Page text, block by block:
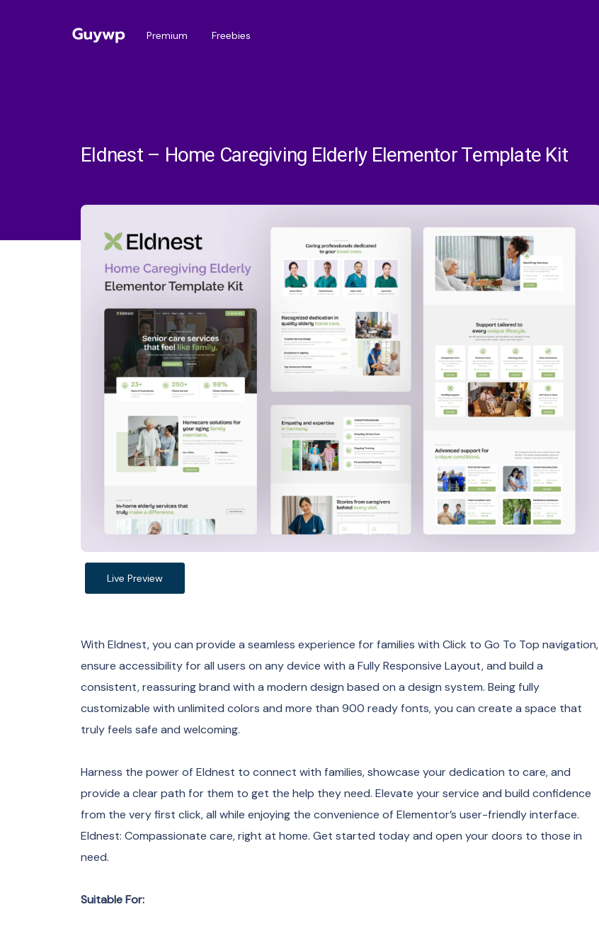
Premium Freebies
Eldnest – Home Caregiving Elderly Elementor Template Kit
Live Preview
With Eldnest, you can provide a seamless experience for families with Click to Go To Top navigation,
ensure accessibility for all users on any device with a Fully Responsive Layout, and build a
consistent, reassuring brand with a modern design based on a design system. Being fully
customizable with unlimited colors and more than 900 ready fonts, you can create a space that
truly feels safe and welcoming.
Harness the power of Eldnest to connect with families, showcase your dedication to care, and
provide a clear path for them to get the help they need. Elevate your service and build confidence
from the very first click, all while enjoying the convenience of Elementor’s user-friendly interface.
Eldnest: Compassionate care, right at home. Get started today and open your doors to those in
need.
Suitable For: